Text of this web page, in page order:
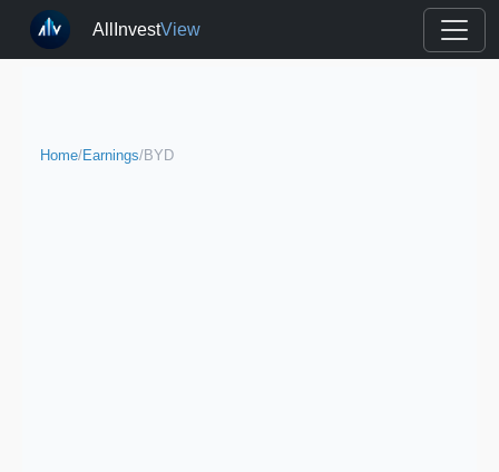
AllInvestView
Home/Earnings/BYD